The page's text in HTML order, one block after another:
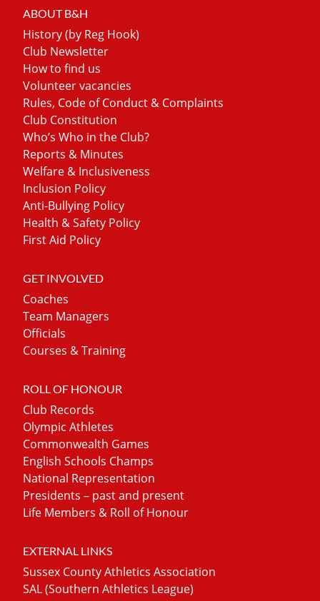
ABOUT B&H
History (by Reg Hook)
Club Newsletter
How to find us
Volunteer vacancies
Rules, Code of Conduct & Complaints
Club Constitution
Who’s Who in the Club?
Reports & Minutes
Welfare & Inclusiveness
Inclusion Policy
Anti-Bullying Policy
Health & Safety Policy
First Aid Policy
GET INVOLVED
Coaches
Team Managers
Officials
Courses & Training
ROLL OF HONOUR
Club Records
Olympic Athletes
Commonwealth Games
English Schools Champs
National Representation
Presidents – past and present
Life Members & Roll of Honour
EXTERNAL LINKS
Sussex County Athletics Association
SAL (Southern Athletics League)